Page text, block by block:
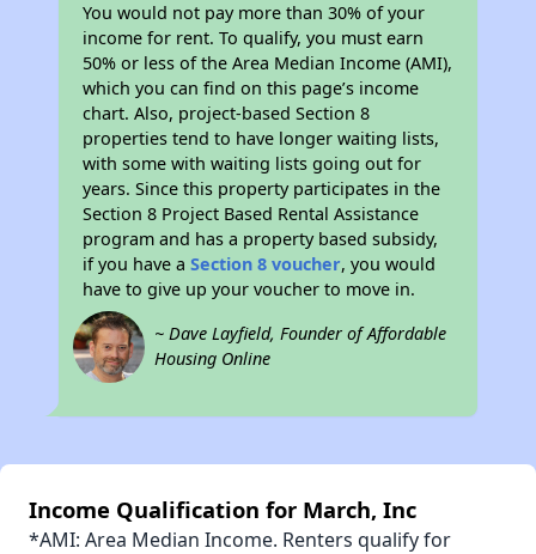
You would not pay more than 30% of your
income for rent. To qualify, you must earn
50% or less of the Area Median Income (AMI),
which you can find on this page’s income
chart. Also, project-based Section 8
properties tend to have longer waiting lists,
with some with waiting lists going out for
years. Since this property participates in the
Section 8 Project Based Rental Assistance
program and has a property based subsidy,
if you have aSection 8 voucher, you would
have to give up your voucher to move in.
~ Dave Layfield, Founder of Affordable
Housing Online
Income Qualification for March, Inc
*AMI: Area Median Income. Renters qualify for